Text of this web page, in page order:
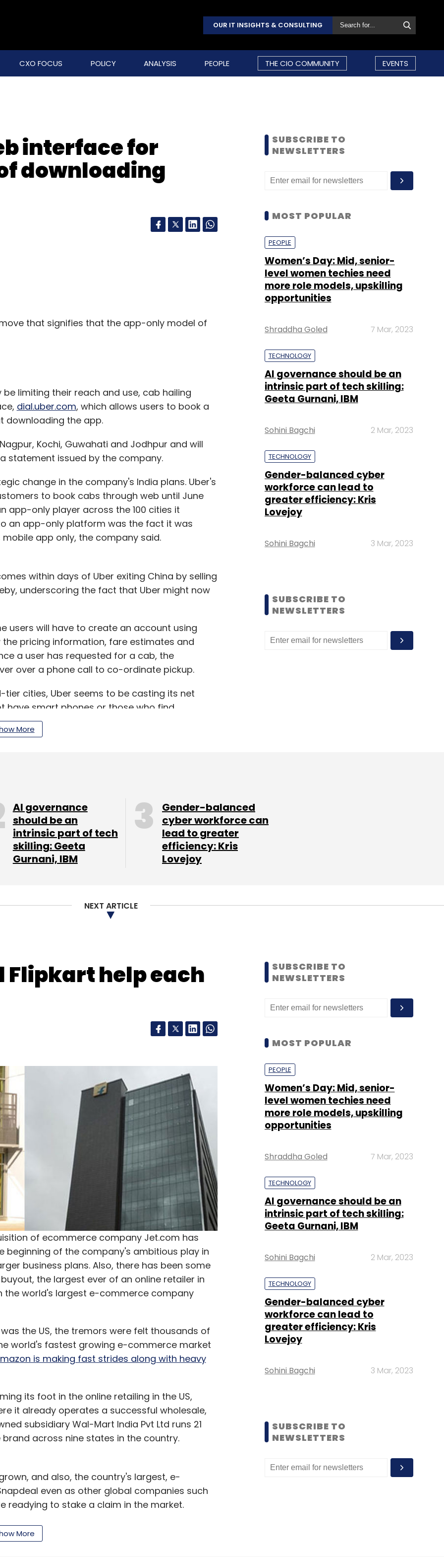
OUR IT INSIGHTS & CONSULTING
CXO FOCUS POLICY ANALYSIS PEOPLE THE CIO COMMUNITY EVENTS
interface for
downloading
that signifies that the app-only model of
limiting their reach and use, cab hailing
dial.uber.com, which allows users to book a
downloading the app.
Kochi, Guwahati and Jodhpur and will
statement issued by the company.
change in the company's India plans. Uber's
to book cabs through web until June
app-only player across the 100 cities it
an app-only platform was the fact it was
app only, the company said.
within days of Uber exiting China by selling
underscoring the fact that Uber might now
users will have to create an account using
pricing information, fare estimates and
a user has requested for a cab, the
over a phone call to co-ordinate pickup.
cities, Uber seems to be casting its net
have smart phones or those who find
it allowed customers to book a cab using the
for marketshare in India and the two companies
more customers to their platforms and
time. It also offers auto and e-rickshaw
to get our top reports.
Comment(s)
Newsletter
Subscribe
More
SUBSCRIBE TO
NEWSLETTERS
MOST POPULAR
PEOPLE
Women’s Day: Mid, senior-
level women techies need
more role models, upskilling
opportunities
Shraddha Goled 7 Mar, 2023
TECHNOLOGY
AI governance should be an
intrinsic part of tech skilling:
Geeta Gurnani, IBM
Sohini Bagchi 2 Mar, 2023
TECHNOLOGY
Gender-balanced cyber
workforce can lead to
greater efficiency: Kris
Lovejoy
Sohini Bagchi 3 Mar, 2023
SUBSCRIBE TO
NEWSLETTERS
AI governance
should be an
intrinsic part of tech
skilling: Geeta
Gurnani, IBM
Gender-balanced
cyber workforce can
lead to greater
efficiency: Kris
Lovejoy
NEXT ARTICLE
Flipkart help each
of ecommerce company Jet.com has
beginning of the company's ambitious play in
business plans. Also, there has been some
the largest ever of an online retailer in
the world's largest e-commerce company
the US, the tremors were felt thousands of
world's fastest growing e-commerce market
is making fast strides along with heavy
its foot in the online retailing in the US,
it already operates a successful wholesale,
subsidiary Wal-Mart India Pvt Ltd runs 21
across nine states in the country.
and also, the country's largest, e-
even as other global companies such
readying to stake a claim in the market.
along with large global investors such
to snap that company is likely to be fought
More
SUBSCRIBE TO
NEWSLETTERS
MOST POPULAR
PEOPLE
Women’s Day: Mid, senior-
level women techies need
more role models, upskilling
opportunities
Shraddha Goled 7 Mar, 2023
TECHNOLOGY
AI governance should be an
intrinsic part of tech skilling:
Geeta Gurnani, IBM
Sohini Bagchi 2 Mar, 2023
TECHNOLOGY
Gender-balanced cyber
workforce can lead to
greater efficiency: Kris
Lovejoy
Sohini Bagchi 3 Mar, 2023
SUBSCRIBE TO
NEWSLETTERS